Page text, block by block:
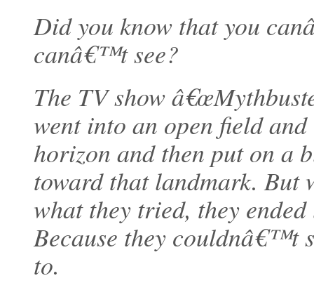
Did you know that you
canâ€™t see?
The TV show
went into an open field
horizon and then put on a
toward that landmark. But
what they tried, they
Because they couldnâ€™t
to.